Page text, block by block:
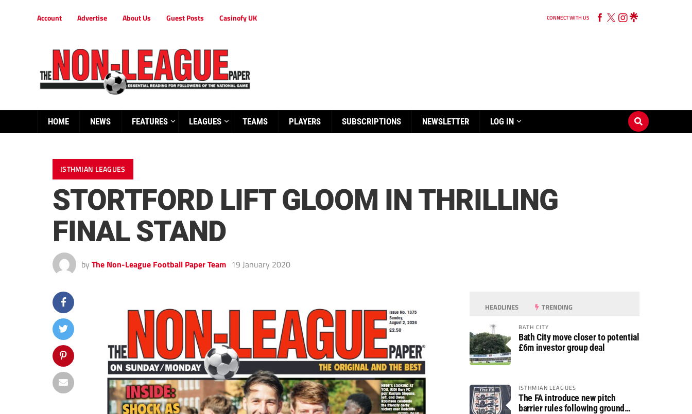
Account Advertise About Us Guest Posts Casinofy UK CONNECT WITH US
HOME NEWS FEATURES LEAGUES TEAMS PLAYERS SUBSCRIPTIONS NEWSLETTER LOG IN
ISTHMIAN LEAGUES
STORTFORD LIFT GLOOM IN THRILLING
FINAL STAND
by The Non-League Football Paper Team 19 January 2020
HEADLINES TRENDING
BATH CITY
Bath City move closer to potential
£6m investor group deal
ISTHMIAN LEAGUES
The FA introduce new pitch
barrier rules following ground